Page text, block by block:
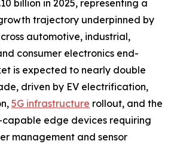
billion in 2025, representing a
trajectory underpinned by
automotive, industrial,
consumer electronics end-
is expected to nearly double
driven by EV electrification,
5G infrastructure rollout, and the
edge devices requiring
management and sensor